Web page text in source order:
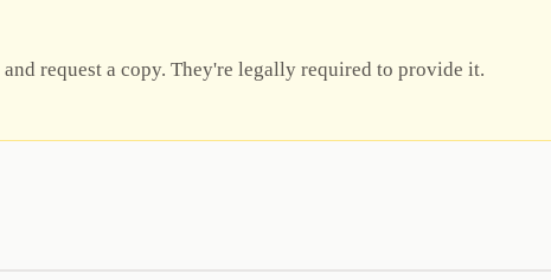
and request a copy. They're legally required to provide it.